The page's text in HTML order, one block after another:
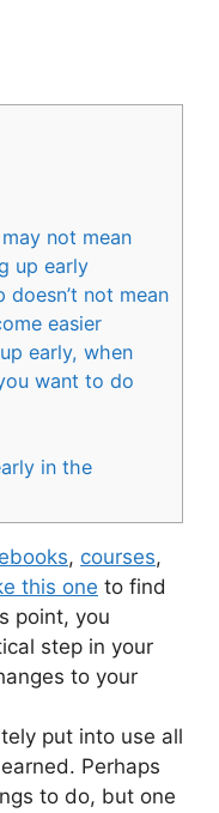
not mean
up early
not mean
easier
early, when
want to do
in the
ebooks, courses,
this one to find
point, you
step in your
to your
put into use all
Perhaps
to do, but one